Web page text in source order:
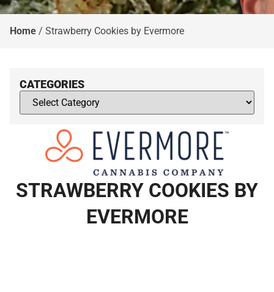
Home / Strawberry Cookies by Evermore
CATEGORIES
STRAWBERRY COOKIES BY
EVERMORE